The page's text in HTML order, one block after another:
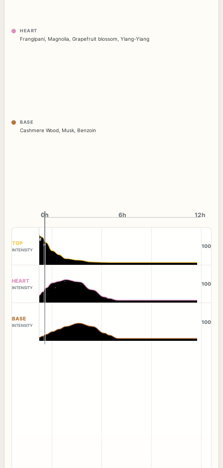
HEART
Frangipani Magnolia Grapefruit blossom Ylang-Ylang
BASE
Cashmere Wood Musk Benzoin
0h
0h 6h 12h
TOP
INTENSITY
100
HEART
INTENSITY
100
BASE
INTENSITY
100